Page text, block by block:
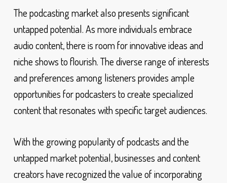
The podcasting market also presents significant
untapped potential. As more individuals embrace
audio content, there is room for innovative ideas and
niche shows to flourish. The diverse range of interests
and preferences among listeners provides ample
opportunities for podcasters to create specialized
content that resonates with specific target audiences.
With the growing popularity of podcasts and the
untapped market potential, businesses and content
creators have recognized the value of incorporating